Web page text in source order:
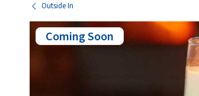
Outside In
Coming Soon